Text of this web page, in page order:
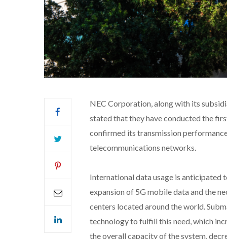
NEC Corporation, along with its
stated that they have conducted the
confirmed its transmission
telecommunications networks.
International data usage is anticipated
expansion of 5G mobile data and the
centers located around the world.
technology to fulfill this need, which
the overall capacity of the system,